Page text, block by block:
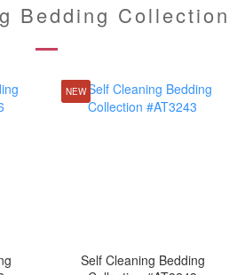
Bedding Collection
NEW
Self Cleaning Bedding